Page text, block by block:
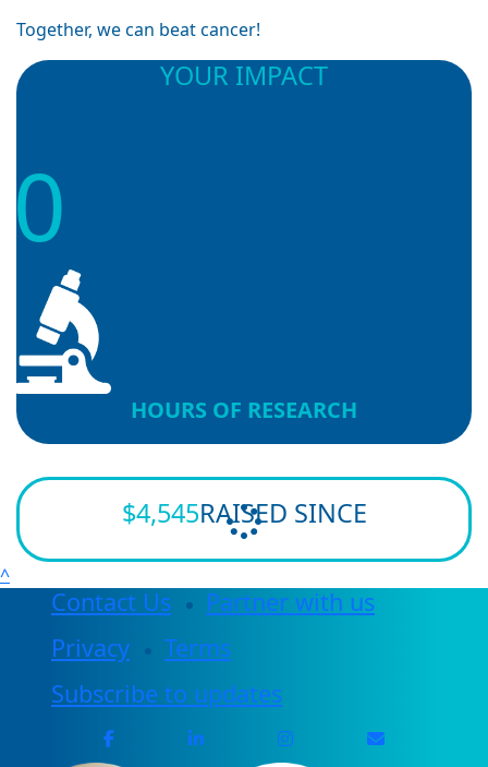
Together, we can beat cancer!
YOUR IMPACT
0
HOURS OF RESEARCH
$4,545RAISED SINCE
^
Contact Us
Partner with us
Privacy
Terms
Subscribe to updates